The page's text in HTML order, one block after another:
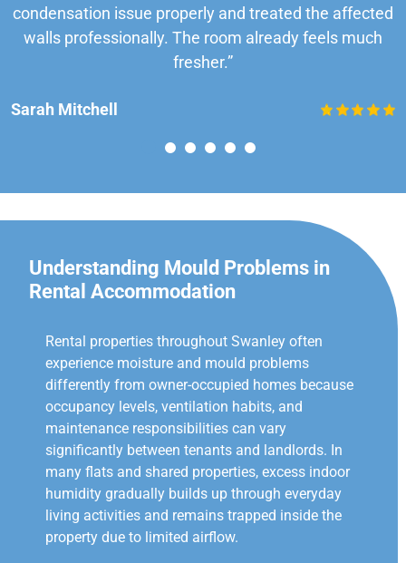
condensation issue properly and treated the affected
walls professionally. The room already feels much
fresher.”
Sarah Mitchell
Understanding Mould Problems in
Rental Accommodation
Rental properties throughout Swanley often
experience moisture and mould problems
differently from owner-occupied homes because
occupancy levels, ventilation habits, and
maintenance responsibilities can vary
significantly between tenants and landlords. In
many flats and shared properties, excess indoor
humidity gradually builds up through everyday
living activities and remains trapped inside the
property due to limited airflow.